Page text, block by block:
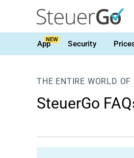
AppNEW Security
THE ENTIRE WORLD
SteuerGo